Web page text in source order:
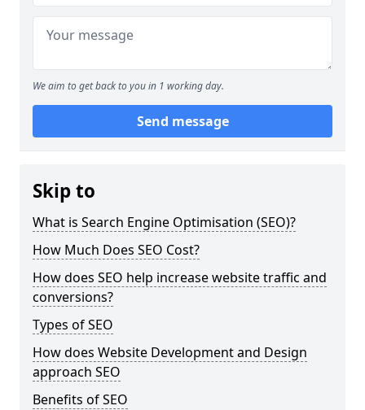
We aim to get back to you in 1 working day.
Send message
Skip to
What is Search Engine Optimisation (SEO)?
How Much Does SEO Cost?
How does SEO help increase website traffic and
conversions?
Types of SEO
How does Website Development and Design
approach SEO
Benefits of SEO